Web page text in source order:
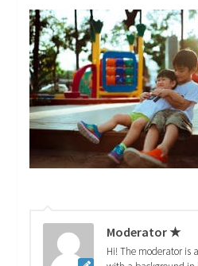
Moderator ★
Hi! The moderator is